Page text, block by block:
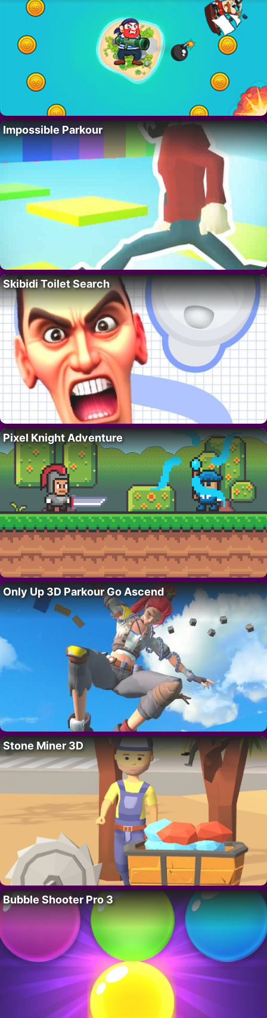
Impossible Parkour
Skibidi Toilet Search
Pixel Knight Adventure
Only Up 3D Parkour Go Ascend
Stone Miner 3D
Bubble Shooter Pro 3